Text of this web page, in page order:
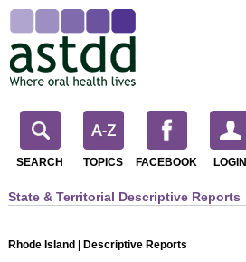
SEARCH TOPICS FACEBOOK LOGIN
State & Territorial Descriptive Reports
Rhode Island | Descriptive Reports